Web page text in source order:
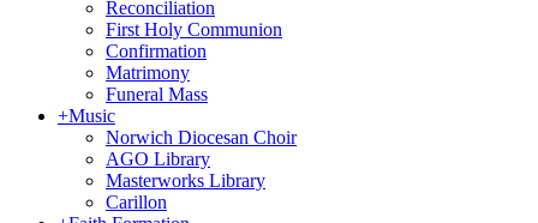
Reconciliation
First Holy Communion
Confirmation
Matrimony
Funeral Mass
+Music
Norwich Diocesan Choir
AGO Library
Masterworks Library
Carillon